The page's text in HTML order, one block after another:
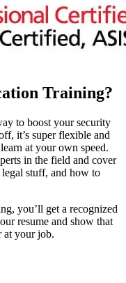
Training?
to boost your security
it’s super flexible and
at your own speed.
in the field and cover
stuff, and how to
you’ll get a recognized
resume and show that
at your job.